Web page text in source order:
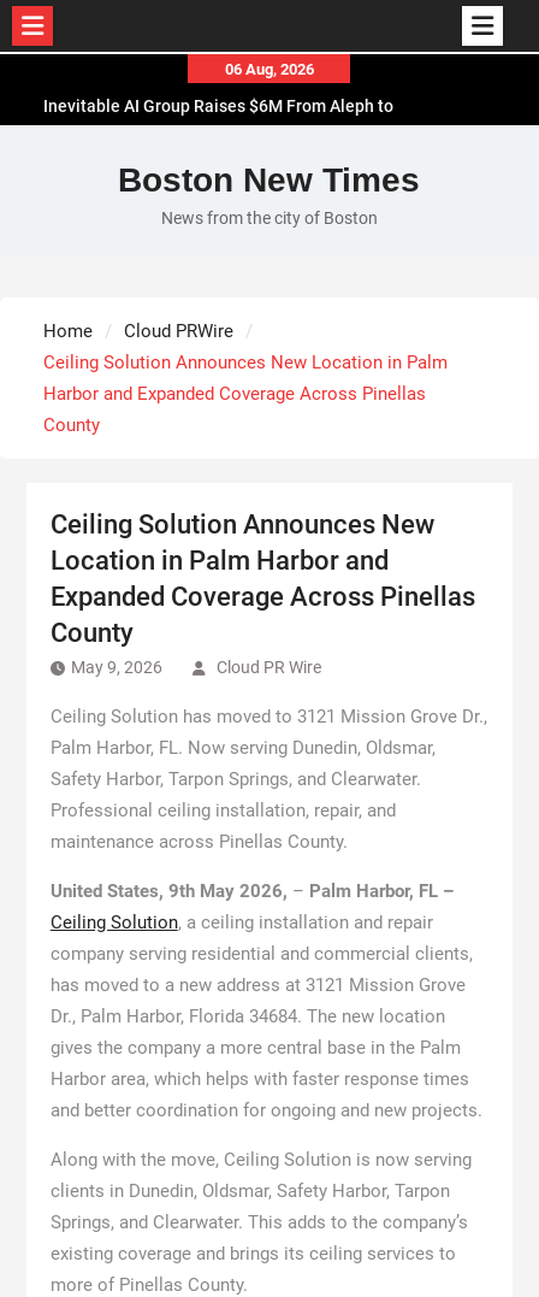
content
06 Aug, 2026
Inevitable AI Group Raises $6M From Aleph to
Forex Expo Dubai Announces Opportunity to Win
Up to 150 Grams of Gold This September 2026
BlockComp and Dragonfly Partner to Launch the
Cooking Workshops to Share Hawaiian Breakfast
Traditions
Boston New Times
News from the city of Boston
Home
Cloud PRWire
Ceiling Solution Announces New Location in Palm
Harbor and Expanded Coverage Across Pinellas
County
Ceiling Solution Announces New
Location in Palm Harbor and
Expanded Coverage Across Pinellas
County
May 9, 2026 Cloud PR Wire
Ceiling Solution has moved to 3121 Mission Grove Dr.,
Palm Harbor, FL. Now serving Dunedin, Oldsmar,
Safety Harbor, Tarpon Springs, and Clearwater.
Professional ceiling installation, repair, and
maintenance across Pinellas County.
United States, 9th May 2026, – Palm Harbor, FL –
Ceiling Solution, a ceiling installation and repair
company serving residential and commercial clients,
has moved to a new address at 3121 Mission Grove
Dr., Palm Harbor, Florida 34684. The new location
gives the company a more central base in the Palm
Harbor area, which helps with faster response times
and better coordination for ongoing and new projects.
Along with the move, Ceiling Solution is now serving
clients in Dunedin, Oldsmar, Safety Harbor, Tarpon
Springs, and Clearwater. This adds to the company’s
existing coverage and brings its ceiling services to
more of Pinellas County.